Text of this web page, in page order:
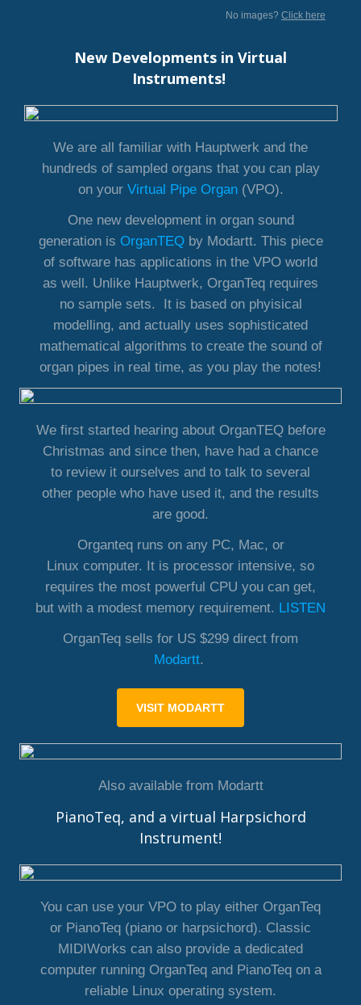
No images? Click here
New Developments in Virtual
Instruments!
We are all familiar with Hauptwerk and the
hundreds of sampled organs that you can play
on your Virtual Pipe Organ(VPO).
One new development in organ sound
generation is OrganTEQby Modartt. This piece
of software has applications in the VPO world
as well. Unlike Hauptwerk, OrganTeq requires
no sample sets. It is based on phyisical
modelling, and actually uses sophisticated
mathematical algorithms to create the sound of
organ pipes in real time, as you play the notes!
We first started hearing about OrganTEQ before
Christmas and since then, have had a chance
to review it ourselves and to talk to several
other people who have used it, and the results
are good.
Organteq runs on any PC, Mac, or
Linux computer. It is processor intensive, so
requires the most powerful CPU you can get,
but with a modest memory requirement. LISTEN
OrganTeq sells for US $299 direct from
Modartt.
VISIT MODARTT
Also available from Modartt
PianoTeq, and a virtual Harpsichord
Instrument!
You can use your VPO to play either OrganTeq
or PianoTeq (piano or harpsichord). Classic
MIDIWorks can also provide a dedicated
computer running OrganTeq and PianoTeq on a
reliable Linux operating system.